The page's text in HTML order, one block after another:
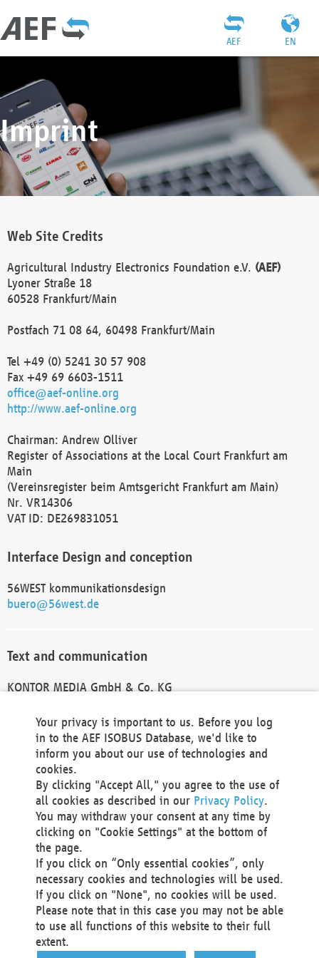
EN
AEF
Imprint
Web Site Credits
Agricultural Industry Electronics Foundation e.V. (AEF)
Lyoner Straße 18
60528 Frankfurt/Main
Postfach 71 08 64, 60498 Frankfurt/Main
Tel +49 (0) 5241 30 57 908
Fax +49 69 6603-1511
office@aef-online.org
http://www.aef-online.org
Chairman: Andrew Olliver
Register of Associations at the Local Court Frankfurt am
Main
(Vereinsregister beim Amtsgericht Frankfurt am Main)
Nr. VR14306
VAT ID: DE269831051
Interface Design and conception
56WEST kommunikationsdesign
buero@56west.de
Text and communication
KONTOR MEDIA GmbH & Co. KG
Technical Realization and Hosting
Materna Information & Communications SE
Voßkuhle 37
44141 Dortmund
Germany
Tel +49 231 5599-00
Fax +49 231 5599-100
marketing@materna.de
http://www.materna.de
Local Court Dortmund: HRB 30301
VAT ID: DE 124 904 070
Your privacy is important to us. Before you log
in to the AEF ISOBUS Database, we'd like to
inform you about our use of technologies and
cookies.
By clicking "Accept All," you agree to the use of
all cookies as described in our Privacy Policy.
You may withdraw your consent at any time by
clicking on "Cookie Settings" at the bottom of
the page.
If you click on “Only essential cookies”, only
necessary cookies and technologies will be used.
If you click on "None", no cookies will be used.
Please note that in this case you may not be able
to use all functions of this website to their full
extent.